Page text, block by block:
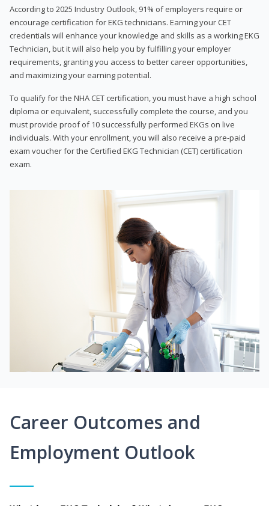
According to 2025 Industry Outlook, 91% of employers require or
encourage certification for EKG technicians. Earning your CET
credentials will enhance your knowledge and skills as a working EKG
Technician, but it will also help you by fulfilling your employer
requirements, granting you access to better career opportunities,
and maximizing your earning potential.
To qualify for the NHA CET certification, you must have a high school
diploma or equivalent, successfully complete the course, and you
must provide proof of 10 successfully performed EKGs on live
individuals. With your enrollment, you will also receive a pre-paid
exam voucher for the Certified EKG Technician (CET) certification
exam.
Career Outcomes and
Employment Outlook